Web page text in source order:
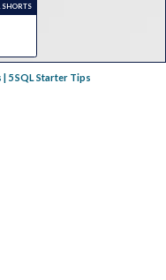
SHORTS
5 SQL Starter Tips